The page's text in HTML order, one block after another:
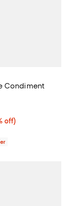
Condiment
$90.40; 20% off;
off)
$113.00;
3.8 out of 5; 5